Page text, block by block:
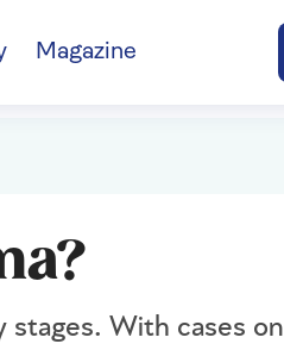
Magazine
stages. With cases on